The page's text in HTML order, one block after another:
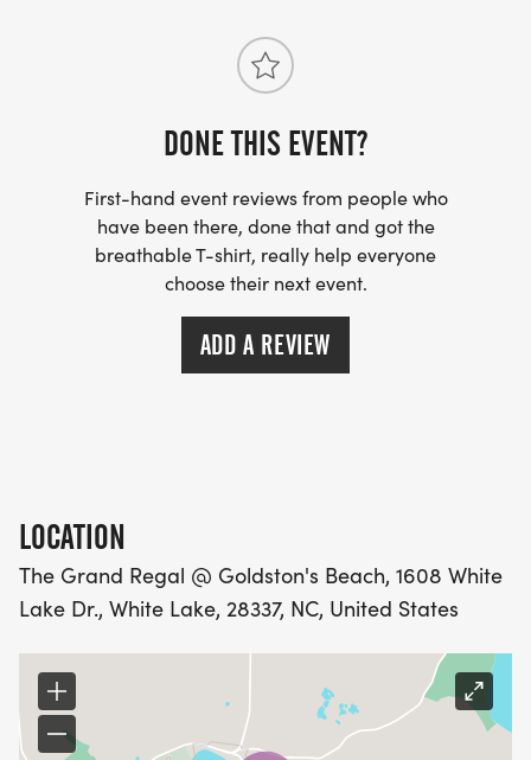
DONE THIS EVENT?
First-hand event reviews from people who
have been there, done that and got the
breathable T-shirt, really help everyone
choose their next event.
ADD A REVIEW
LOCATION
The Grand Regal @ Goldston's Beach, 1608 White
Lake Dr., White Lake, 28337, NC, United States